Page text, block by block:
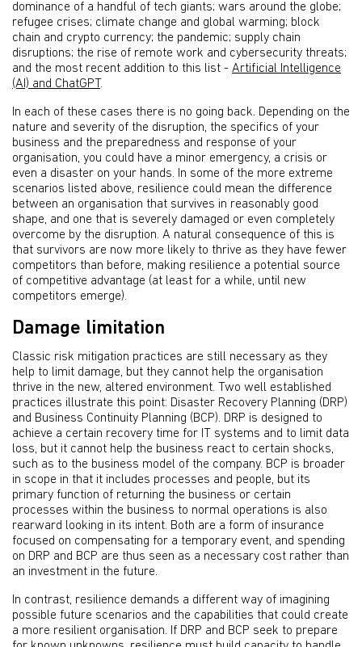
dominance of a handful of tech giants; wars around the globe;
refugee crises; climate change and global warming; block
chain and crypto currency; the pandemic; supply chain
disruptions; the rise of remote work and cybersecurity threats;
and the most recent addition to this list - Artificial Intelligence
(AI) and ChatGPT .
In each of these cases there is no going back. Depending on the
nature and severity of the disruption, the specifics of your
business and the preparedness and response of your
organisation, you could have a minor emergency, a crisis or
even a disaster on your hands. In some of the more extreme
scenarios listed above, resilience could mean the difference
between an organisation that survives in reasonably good
shape, and one that is severely damaged or even completely
overcome by the disruption. A natural consequence of this is
that survivors are now more likely to thrive as they have fewer
competitors than before, making resilience a potential source
of competitive advantage (at least for a while, until new
competitors emerge).
Damage limitation
Classic risk mitigation practices are still necessary as they
help to limit damage, but they cannot help the organisation
thrive in the new, altered environment. Two well established
practices illustrate this point: Disaster Recovery Planning (DRP)
and Business Continuity Planning (BCP). DRP is designed to
achieve a certain recovery time for IT systems and to limit data
loss, but it cannot help the business react to certain shocks,
such as to the business model of the company. BCP is broader
in scope in that it includes processes and people, but its
primary function of returning the business or certain
processes within the business to normal operations is also
rearward looking in its intent. Both are a form of insurance
focused on compensating for a temporary event, and spending
on DRP and BCP are thus seen as a necessary cost rather than
an investment in the future.
In contrast, resilience demands a different way of imagining
possible future scenarios and the capabilities that could create
a more resilient organisation. If DRP and BCP seek to prepare